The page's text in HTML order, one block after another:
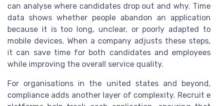
can analyse where candidates drop out and why. Time
data shows whether people abandon an application
because it is too long, unclear, or poorly adapted to
mobile devices. When a company adjusts these steps,
it can save time for both candidates and employees
while improving the overall service quality.
For organisations in the united states and beyond,
compliance adds another layer of complexity. Recruit e